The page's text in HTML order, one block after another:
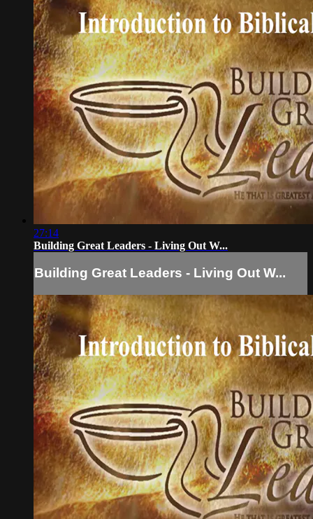
27:14
Building Great Leaders - Living Out W...
Building Great Leaders - Living Out W...